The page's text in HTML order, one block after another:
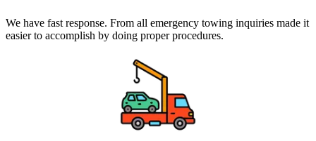
We have fast response. From all emergency towing inquiries made it
easier to accomplish by doing proper procedures.